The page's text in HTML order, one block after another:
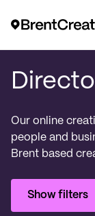
Our online
people and
Brent based
Show filters